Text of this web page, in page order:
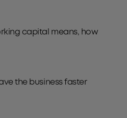
capital means, how
the business faster